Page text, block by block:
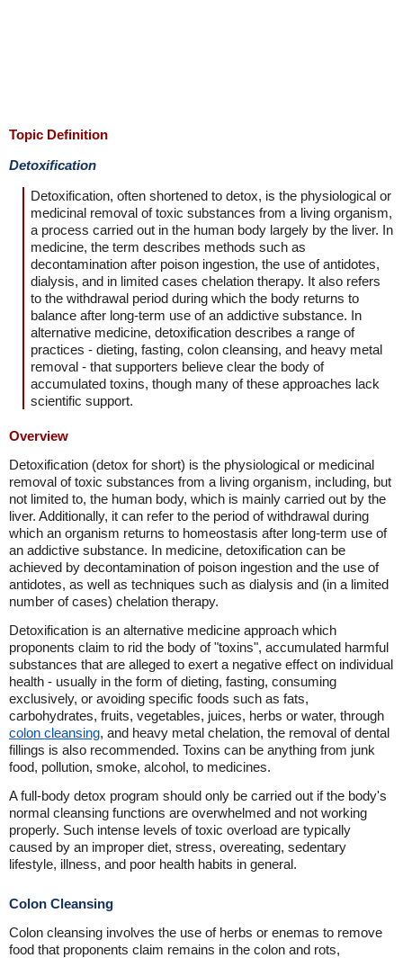
Topic Definition
Detoxification
Detoxification, often shortened to detox, is the physiological or
medicinal removal of toxic substances from a living organism,
a process carried out in the human body largely by the liver. In
medicine, the term describes methods such as
decontamination after poison ingestion, the use of antidotes,
dialysis, and in limited cases chelation therapy. It also refers
to the withdrawal period during which the body returns to
balance after long-term use of an addictive substance. In
alternative medicine, detoxification describes a range of
practices - dieting, fasting, colon cleansing, and heavy metal
removal - that supporters believe clear the body of
accumulated toxins, though many of these approaches lack
scientific support.
Overview
Detoxification (detox for short) is the physiological or medicinal
removal of toxic substances from a living organism, including, but
not limited to, the human body, which is mainly carried out by the
liver. Additionally, it can refer to the period of withdrawal during
which an organism returns to homeostasis after long-term use of
an addictive substance. In medicine, detoxification can be
achieved by decontamination of poison ingestion and the use of
antidotes, as well as techniques such as dialysis and (in a limited
number of cases) chelation therapy.
Detoxification is an alternative medicine approach which
proponents claim to rid the body of "toxins", accumulated harmful
substances that are alleged to exert a negative effect on individual
health - usually in the form of dieting, fasting, consuming
exclusively, or avoiding specific foods such as fats,
carbohydrates, fruits, vegetables, juices, herbs or water, through
colon cleansing, and heavy metal chelation, the removal of dental
fillings is also recommended. Toxins can be anything from junk
food, pollution, smoke, alcohol, to medicines.
A full-body detox program should only be carried out if the body's
normal cleansing functions are overwhelmed and not working
properly. Such intense levels of toxic overload are typically
caused by an improper diet, stress, overeating, sedentary
lifestyle, illness, and poor health habits in general.
Colon Cleansing
Colon cleansing involves the use of herbs or enemas to remove
food that proponents claim remains in the colon and rots,